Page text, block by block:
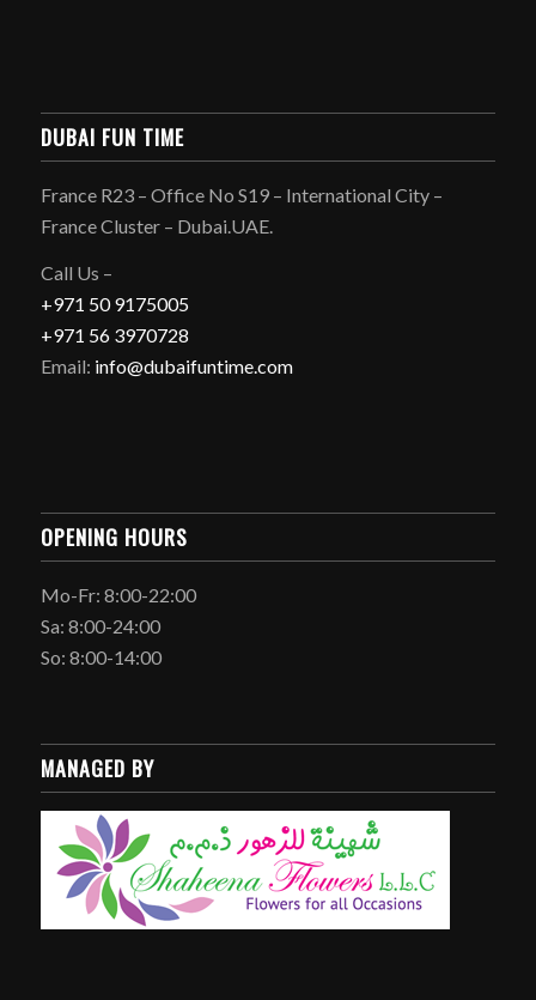
DUBAI FUN TIME
France R23 – Office No S19 – International City –
France Cluster – Dubai.UAE.
Call Us –
+971 50 9175005
+971 56 3970728
Email: info@dubaifuntime.com
OPENING HOURS
Mo-Fr: 8:00-22:00
Sa: 8:00-24:00
So: 8:00-14:00
MANAGED BY